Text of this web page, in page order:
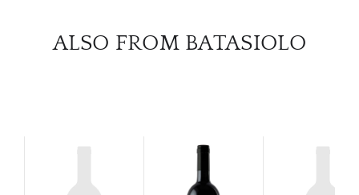
ALSO FROM BATASIOLO